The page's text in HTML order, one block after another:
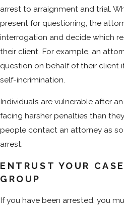
arrest to arraignment and trial.
present for questioning, the
interrogation and decide which
their client. For example, an
question on behalf of their client
self-incrimination.
Individuals are vulnerable after
facing harsher penalties than
people contact an attorney as
arrest.
ENTRUST YOUR
GROUP
If you have been arrested, you